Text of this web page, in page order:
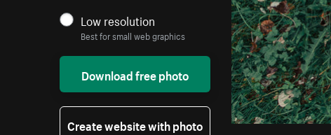
Low resolution
Best for small web graphics
Download free photo
Create website with photo